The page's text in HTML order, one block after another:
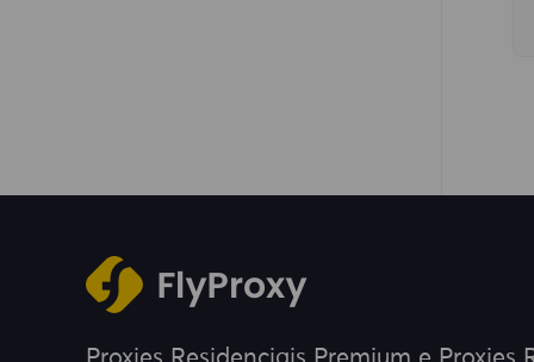
Proxies Residenciais Premium e Proxies